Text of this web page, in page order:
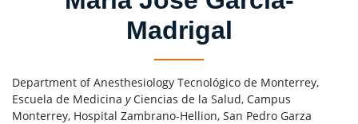
Madrigal
Department of Anesthesiology Tecnológico de Monterrey,
Escuela de Medicina yCiencias de la Salud, Campus
Monterrey, Hospital Zambrano-Hellion, San Pedro Garza